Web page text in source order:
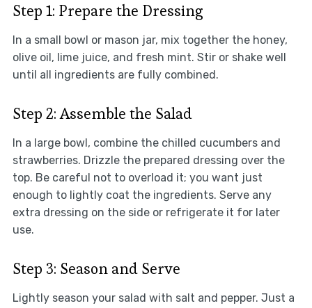
Step 1: Prepare the Dressing
In a small bowl or mason jar, mix together the honey,
olive oil, lime juice, and fresh mint. Stir or shake well
until all ingredients are fully combined.
Step 2: Assemble the Salad
In a large bowl, combine the chilled cucumbers and
strawberries. Drizzle the prepared dressing over the
top. Be careful not to overload it; you want just
enough to lightly coat the ingredients. Serve any
extra dressing on the side or refrigerate it for later
use.
Step 3: Season and Serve
Lightly season your salad with salt and pepper. Just a